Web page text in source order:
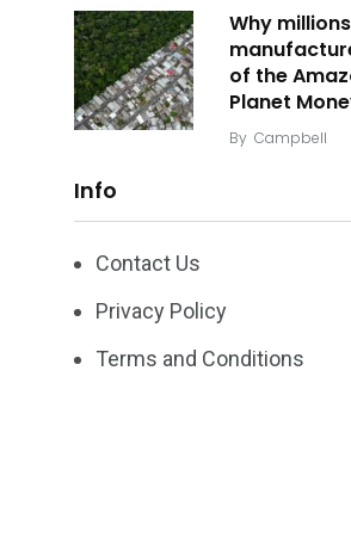
Why
of the
Planet
By Campbell
Info
Contact Us
Privacy Policy
Terms and Conditions